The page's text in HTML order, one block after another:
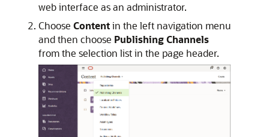
web interface as an administrator.
Choose Contentin the left navigation menu
and then choose Publishing Channels
from the selection list in the page header.